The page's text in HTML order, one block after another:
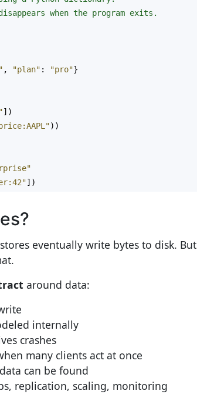
when the program exits.
, "plan" : "pro"}
])
))
])
eventually write bytes to disk. But
around data:
internally
crashes
many clients act at once
can be found
replication, scaling, monitoring